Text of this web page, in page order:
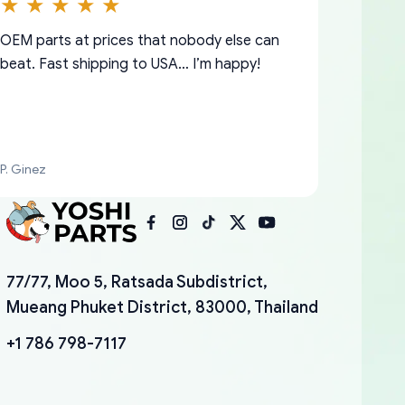
OEM parts at prices that nobody else can
beat. Fast shipping to USA… I’m happy!
P. Ginez
because needed parts for making my cars
more enjoyable and change look and feel (
mudguards,flares ) area insane good shape
YANAN RAMIREZ GONZALEZ
77/77, Moo 5, Ratsada Subdistrict,
Mueang Phuket District, 83000, Thailand
+1 786 798-7117